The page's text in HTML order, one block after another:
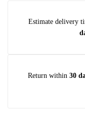
Estimate delivery
Return within 30